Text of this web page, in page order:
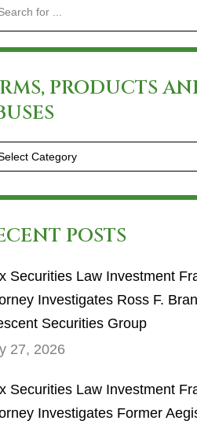
PRODUCTS
POSTS
Securities Law Investment
Investigates Ross F.
Securities Group
27, 2026
Securities Law Investment
Investigates Former